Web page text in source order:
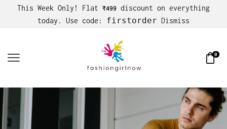
This Week Only! Flat ₹499 discount on everything
today. Use code: firstorder Dismiss
0